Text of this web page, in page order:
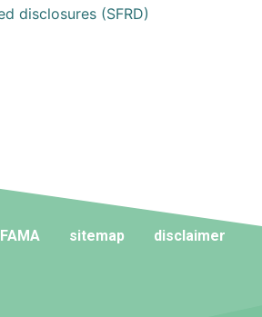
disclosures (SFRD)
sitemap disclaimer